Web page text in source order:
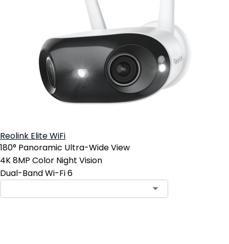
Reolink Elite WiFi
180° Panoramic Ultra-Wide View
4K 8MP Color Night Vision
Dual-Band Wi-Fi 6